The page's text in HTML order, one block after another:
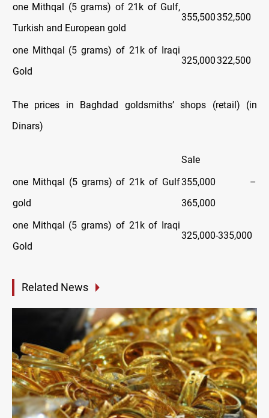
one Mithqal (5 grams) of 21k of Gulf,
Turkish and European gold
355,500352,500
one Mithqal (5 grams) of 21k of Iraqi
Gold
325,000322,500
The prices in Baghdad goldsmiths’ shops (retail) (in
Dinars)
Sale
one Mithqal (5 grams) of 21k of Gulf
gold
355,000 –
365,000
one Mithqal (5 grams) of 21k of Iraqi
Gold
325,000-335,000
Related News